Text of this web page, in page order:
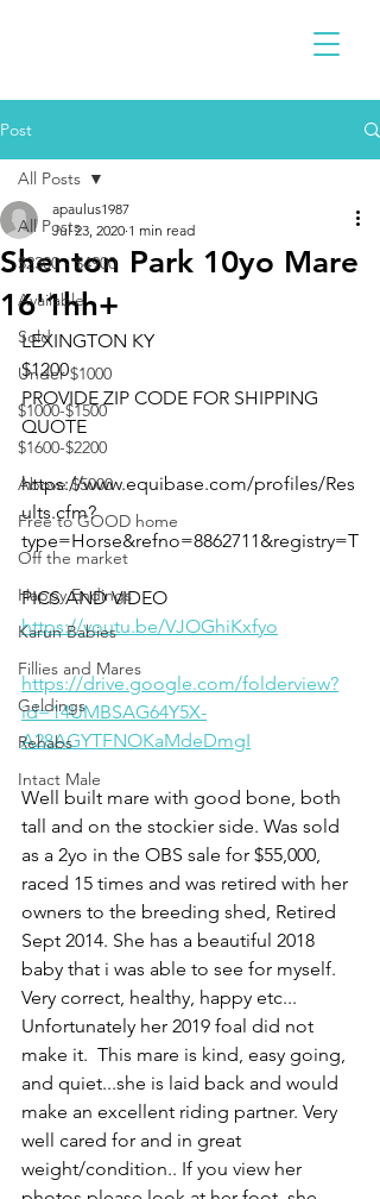
Post
All Posts
$2300 - $4900
Available
Sold
Under $1000
$1000-$1500
$1600-$2200
Above $5000
Free to GOOD home
Off the market
Happy Endings
Karun Babies
Fillies and Mares
Geldings
Rehabs
Intact Male
All Posts
Shenton Park 10yo Mare
16'1hh+
apaulus1987
Jul 23, 2020 1 min read
LEXINGTON KY
$1200
PROVIDE ZIP CODE FOR SHIPPING
QUOTE
https://www.equibase.com/profiles/Res
ults.cfm?
type=Horse&refno=8862711&registry=T
PICS AND VIDEO
https://youtu.be/VJOGhiKxfyo
https://drive.google.com/folderview?
id=14UMBSAG64Y5X-
A28AGYTFNOKaMdeDmgI
Well built mare with good bone, both
tall and on the stockier side. Was sold
as a 2yo in the OBS sale for $55,000,
raced 15 times and was retired with her
owners to the breeding shed, Retired
Sept 2014. She has a beautiful 2018
baby that i was able to see for myself.
Very correct, healthy, happy etc...
Unfortunately her 2019 foal did not
make it.  This mare is kind, easy going,
and quiet...she is laid back and would
make an excellent riding partner. Very
well cared for and in great
weight/condition.. If you view her